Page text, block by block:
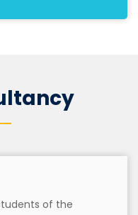
of the